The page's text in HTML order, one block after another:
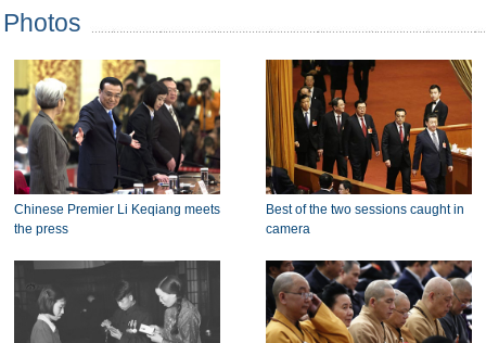
Photos
Chinese Premier Li Keqiang meets
the press
Best of the two sessions caught in
camera